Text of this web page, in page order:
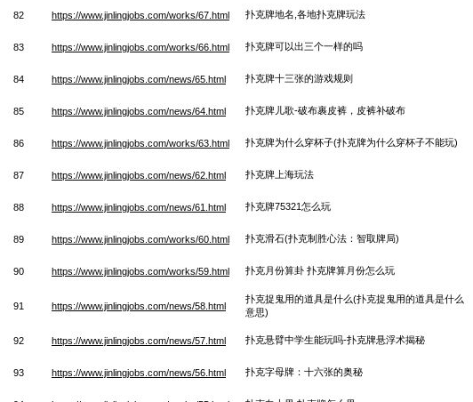
82 https://www.jinlingjobs.com/works/67.html 扑克牌地名,各地扑克牌玩法
83 https://www.jinlingjobs.com/works/66.html 扑克牌可以出三个一样的吗
84 https://www.jinlingjobs.com/news/65.html 扑克牌十三张的游戏规则
85 https://www.jinlingjobs.com/news/64.html 扑克牌儿歌-破布裹皮裤，皮裤补破布
86 https://www.jinlingjobs.com/works/63.html 扑克牌为什么穿杯子(扑克牌为什么穿杯子不能玩)
87 https://www.jinlingjobs.com/news/62.html 扑克牌上海玩法
88 https://www.jinlingjobs.com/news/61.html 扑克牌75321怎么玩
89 https://www.jinlingjobs.com/works/60.html 扑克滑石(扑克制胜心法：智取牌局)
90 https://www.jinlingjobs.com/works/59.html 扑克月份算卦 扑克牌算月份怎么玩
91 https://www.jinlingjobs.com/news/58.html
扑克捉鬼用的道具是什么(扑克捉鬼用的道具是什么
意思)
92 https://www.jinlingjobs.com/news/57.html 扑克悬臂中学生能玩吗-扑克牌悬浮术揭秘
93 https://www.jinlingjobs.com/news/56.html 扑克字母牌：十六张的奥秘